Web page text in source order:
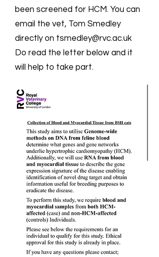
been screened for HCM. You can
email the vet, Tom Smedley
directly on tsmedley@rvc.ac.uk
Do read the letter below and it
will help to take part.